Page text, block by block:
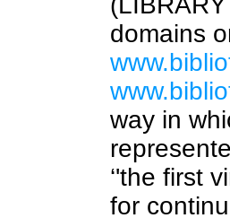
domains
way in
‘'the first
for